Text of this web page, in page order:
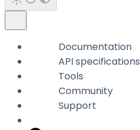
Documentation
API specifications
Tools
Community
Support